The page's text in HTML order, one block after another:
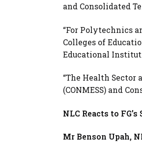
and Consolidated
“For Polytechnics
Colleges of
Educational
“The Health
(CONMESS) and
NLC Reacts to
Mr Benson Upah,